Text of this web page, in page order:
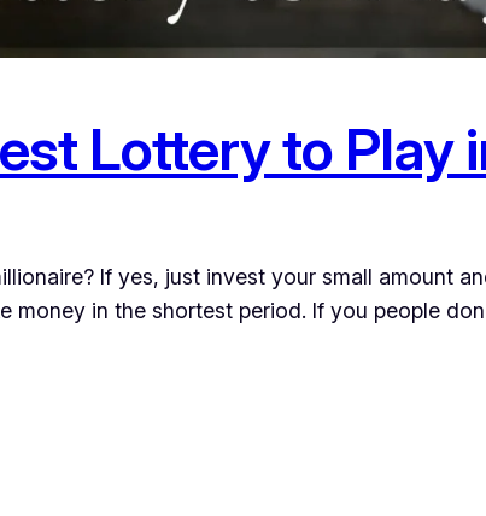
Lottery to Play
If yes, just invest your small amount
money in the shortest period. If you people